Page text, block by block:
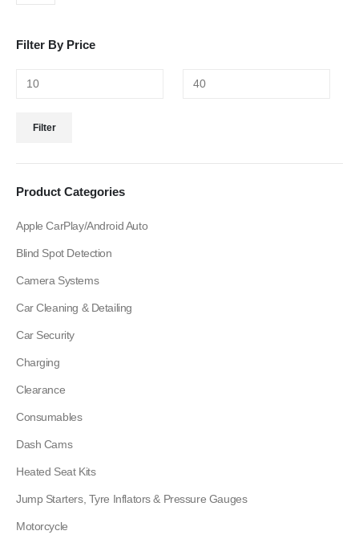
Filter By Price
Filter
Product Categories
Apple CarPlay/Android Auto
Blind Spot Detection
Camera Systems
Car Cleaning & Detailing
Car Security
Charging
Clearance
Consumables
Dash Cams
Heated Seat Kits
Jump Starters, Tyre Inflators & Pressure Gauges
Motorcycle